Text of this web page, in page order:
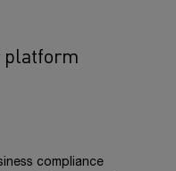
platform
compliance